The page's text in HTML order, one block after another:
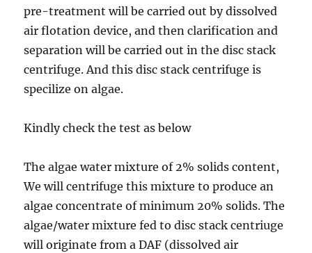
pre-treatment will be carried out by dissolved
air flotation device, and then clarification and
separation will be carried out in the disc stack
centrifuge. And this disc stack centrifuge is
specilize on algae.
Kindly check the test as below
The algae water mixture of 2% solids content,
We will centrifuge this mixture to produce an
algae concentrate of minimum 20% solids. The
algae/water mixture fed to disc stack centriuge
will originate from a DAF (dissolved air